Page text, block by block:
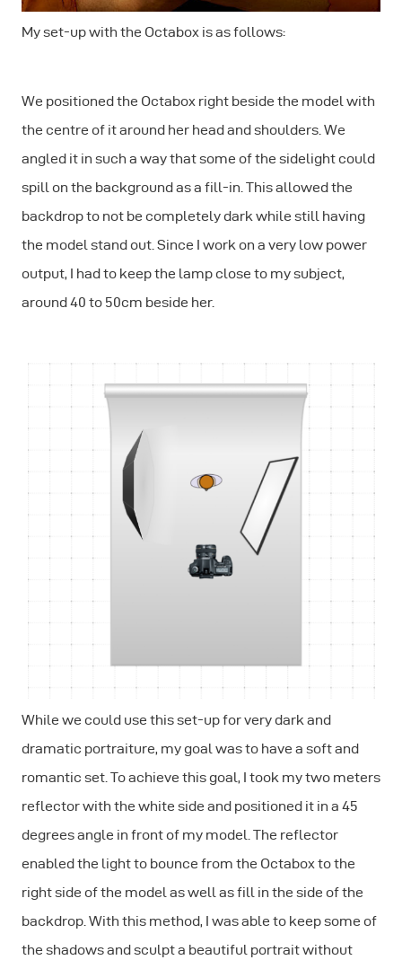
My set-up with the Octabox is as follows:
We positioned the Octabox right beside the model with
the centre of it around her head and shoulders. We
angled it in such a way that some of the sidelight could
spill on the background as a fill-in. This allowed the
backdrop to not be completely dark while still having
the model stand out. Since I work on a very low power
output, I had to keep the lamp close to my subject,
around 40 to 50cm beside her.
While we could use this set-up for very dark and
dramatic portraiture, my goal was to have a soft and
romantic set. To achieve this goal, I took my two meters
reflector with the white side and positioned it in a 45
degrees angle in front of my model. The reflector
enabled the light to bounce from the Octabox to the
right side of the model as well as fill in the side of the
backdrop. With this method, I was able to keep some of
the shadows and sculpt a beautiful portrait without